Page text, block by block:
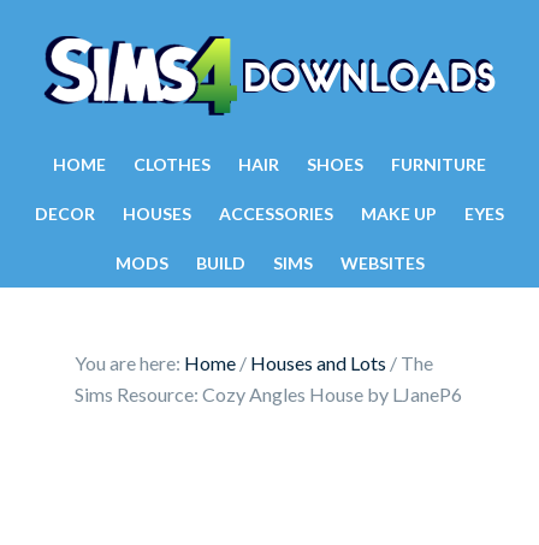
HOME CLOTHES HAIR SHOES FURNITURE
DECOR HOUSES ACCESSORIES MAKE UP EYES
MODS BUILD SIMS WEBSITES
You are here: Home / Houses and Lots / The
Sims Resource: Cozy Angles House by LJaneP6